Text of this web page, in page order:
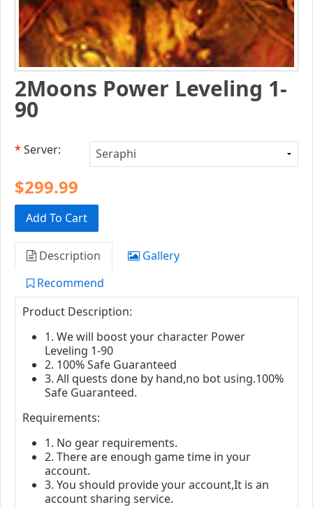
2Moons Power Leveling 1-
90
* Server:
$299.99
Add To Cart
Description
Gallery
Recommend
Product Description:
1. We will boost your character Power
Leveling 1-90
2. 100% Safe Guaranteed
3. All quests done by hand,no bot using.100%
Safe Guaranteed.
Requirements:
1. No gear requirements.
2. There are enough game time in your
account.
3. You should provide your account,It is an
account sharing service.